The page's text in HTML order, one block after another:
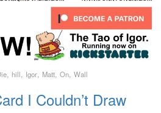
, hill, Igor, Matt, On, Wall
I Couldn’t Draw